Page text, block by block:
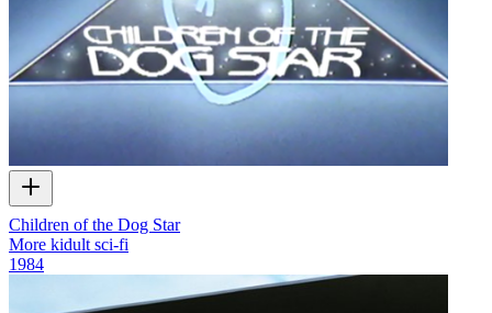
Children of the Dog Star
More kidult sci-fi
1984